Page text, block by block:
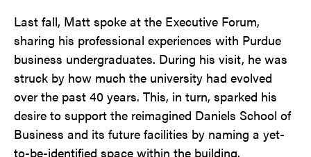
Last fall, Matt spoke at the Executive Forum,
sharing his professional experiences with Purdue
business undergraduates. During his visit, he was
struck by how much the university had evolved
over the past 40 years. This, in turn, sparked his
desire to support the reimagined Daniels School of
Business and its future facilities by naming a yet-
to-be-identified space within the building.